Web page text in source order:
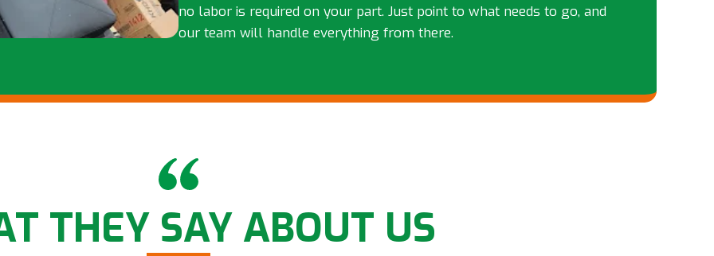
no labor is required on your part. Just point to what needs to go, and
our team will handle everything from there.
THEY SAY ABOUT US